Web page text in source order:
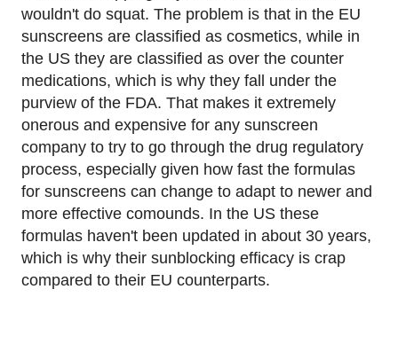
wouldn't do squat. The problem is that in the EU
sunscreens are classified as cosmetics, while in
the US they are classified as over the counter
medications, which is why they fall under the
purview of the FDA. That makes it extremely
onerous and expensive for any sunscreen
company to try to go through the drug regulatory
process, especially given how fast the formulas
for sunscreens can change to adapt to newer and
more effective comounds. In the US these
formulas haven't been updated in about 30 years,
which is why their sunblocking efficacy is crap
compared to their EU counterparts.